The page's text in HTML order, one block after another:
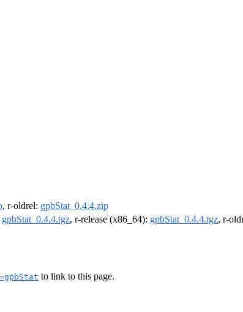
, r-oldrel: gpbStat_0.4.4.zip
gpbStat_0.4.4.tgz, r-release (x86_64): gpbStat_0.4.4.tgz, r-
to link to this page.